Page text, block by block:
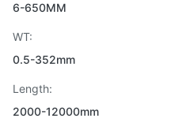
6-650MM
WT:
0.5-352mm
Length:
2000-12000mm